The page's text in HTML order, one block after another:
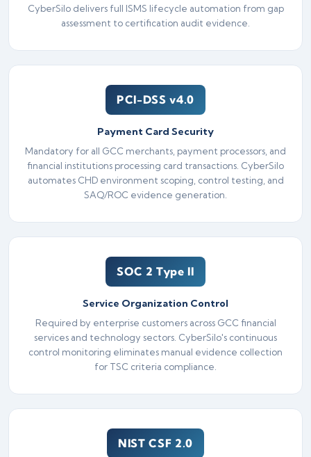
CyberSilo delivers full ISMS lifecycle automation from gap
assessment to certification audit evidence.
PCI-DSS v4.0
Payment Card Security
Mandatory for all GCC merchants, payment processors, and
financial institutions processing card transactions. CyberSilo
automates CHD environment scoping, control testing, and
SAQ/ROC evidence generation.
SOC 2 Type II
Service Organization Control
Required by enterprise customers across GCC financial
services and technology sectors. CyberSilo's continuous
control monitoring eliminates manual evidence collection
for TSC criteria compliance.
NIST CSF 2.0